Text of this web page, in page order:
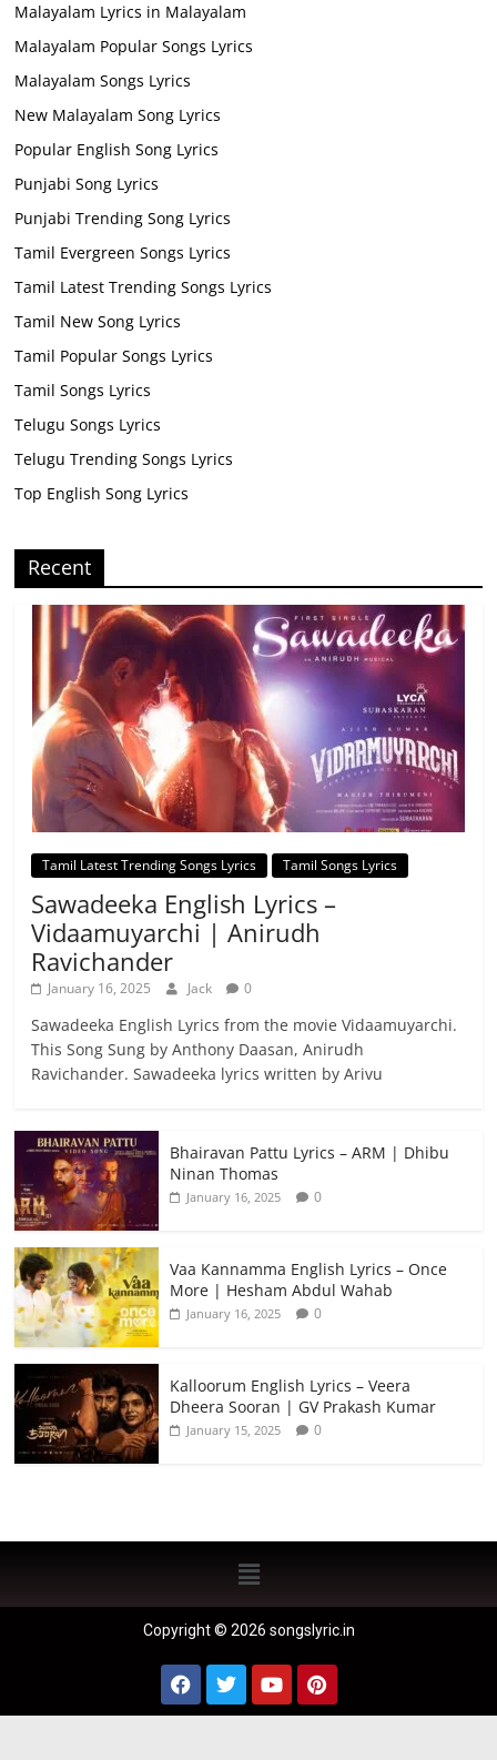
Malayalam Lyrics in Malayalam
Malayalam Popular Songs Lyrics
Malayalam Songs Lyrics
New Malayalam Song Lyrics
Popular English Song Lyrics
Punjabi Song Lyrics
Punjabi Trending Song Lyrics
Tamil Evergreen Songs Lyrics
Tamil Latest Trending Songs Lyrics
Tamil New Song Lyrics
Tamil Popular Songs Lyrics
Tamil Songs Lyrics
Telugu Songs Lyrics
Telugu Trending Songs Lyrics
Top English Song Lyrics
Recent
Tamil Latest Trending Songs Lyrics Tamil Songs Lyrics
Sawadeeka English Lyrics –
Vidaamuyarchi | Anirudh
Ravichander
January 16, 2025 Jack 0
Sawadeeka English Lyrics from the movie Vidaamuyarchi.
This Song Sung by Anthony Daasan, Anirudh
Ravichander. Sawadeeka lyrics written by Arivu
Bhairavan Pattu Lyrics – ARM | Dhibu
Ninan Thomas
January 16, 2025 0
Vaa Kannamma English Lyrics – Once
More | Hesham Abdul Wahab
January 16, 2025 0
Kalloorum English Lyrics – Veera
Dheera Sooran | GV Prakash Kumar
January 15, 2025 0
Copyright © 2026 songslyric.in